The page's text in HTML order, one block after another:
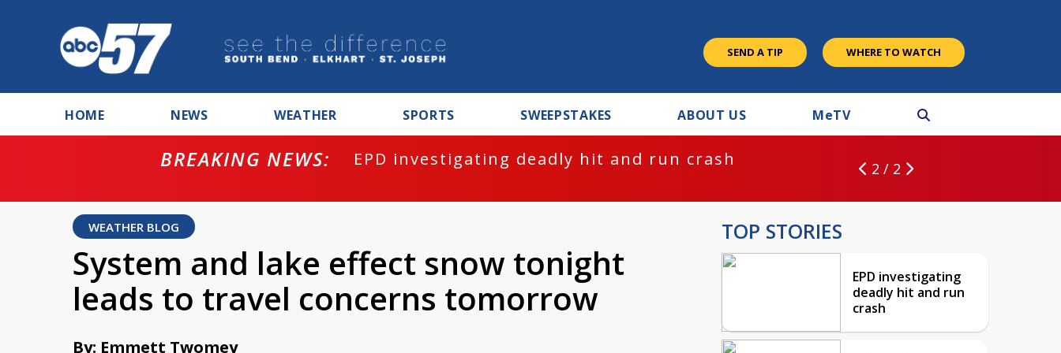
SEND A TIP WHERE TO WATCH
HOME NEWS WEATHER SPORTS SWEEPSTAKES ABOUT US MeTV
BREAKING NEWS: EPD investigating deadly hit and run crash 2 / 2
WEATHER BLOG
System and lake effect snow tonight
leads to travel concerns tomorrow
By: Emmett Twomey
TOP STORIES
EPD investigating
deadly hit and run
crash